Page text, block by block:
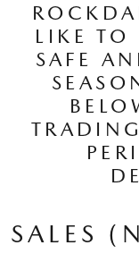
LIKE TO
SAFE
SALES